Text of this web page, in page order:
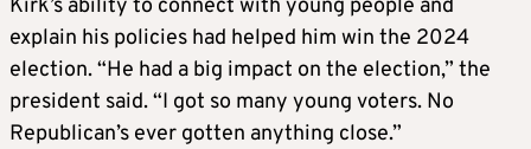
Kirk’s ability to connect with young people and
explain his policies had helped him win the 2024
election. “He had a big impact on the election,” the
president said. “I got so many young voters. No
Republican’s ever gotten anything close.”